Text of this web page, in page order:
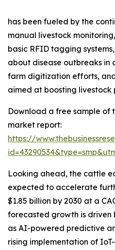
has been fueled by the
manual livestock
basic RFID tagging
about disease outbreaks in
farm digitization efforts,
aimed at boosting livestock
Download a free sample of
market report:
https://
Looking ahead, the cattle
expected to accelerate
$1.85 billion by 2030 at a
forecasted growth is driven
as AI-powered predictive
rising implementation of